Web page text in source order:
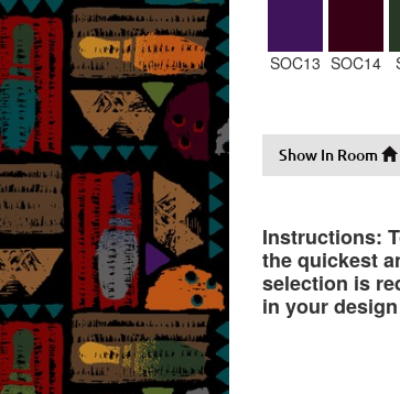
SOC13 SOC14
Show In Room
Instructions:
the quickest
selection is
in your